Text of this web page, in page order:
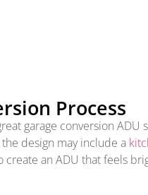
Process
garage conversion
design may include a
an ADU that feels